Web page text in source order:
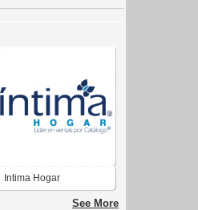
Intima Hogar
See More